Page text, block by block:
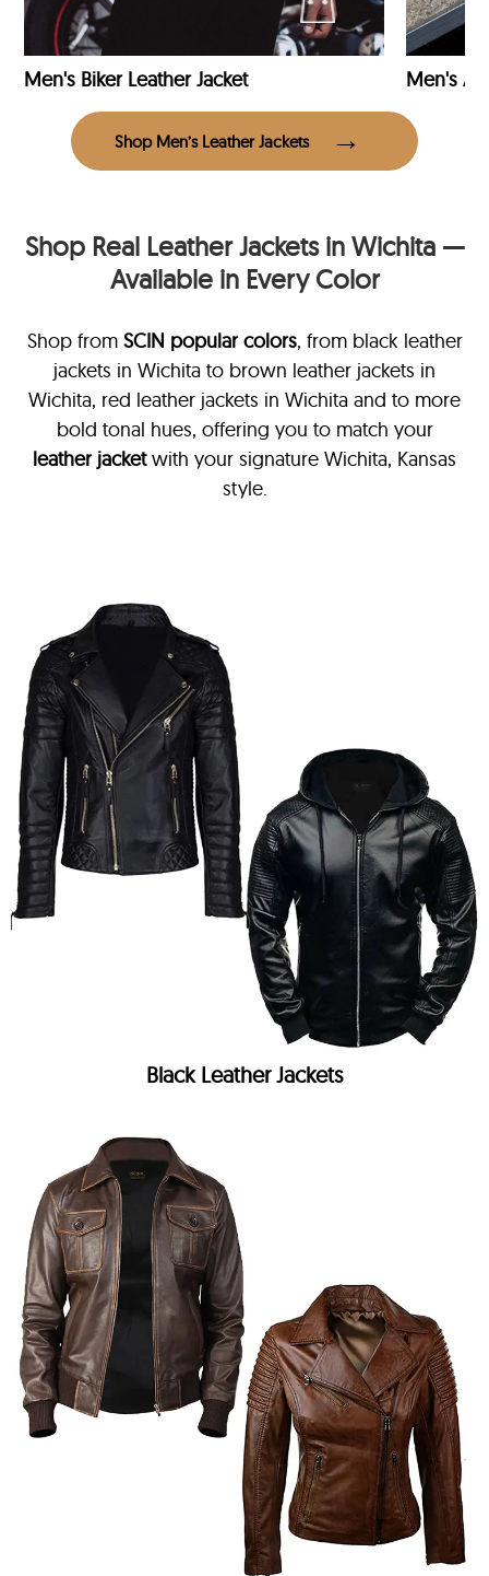
Men's Biker Leather Jacket Men's
Shop Men’s Leather Jackets
Shop Real Leather Jackets in Wichita —
Available in Every Color
Shop from SCIN popular colors, from black leather
jackets in Wichita to brown leather jackets in
Wichita, red leather jackets in Wichita and to more
bold tonal hues, offering you to match your
leather jacketwith your signature Wichita, Kansas
style.
Black Leather Jackets